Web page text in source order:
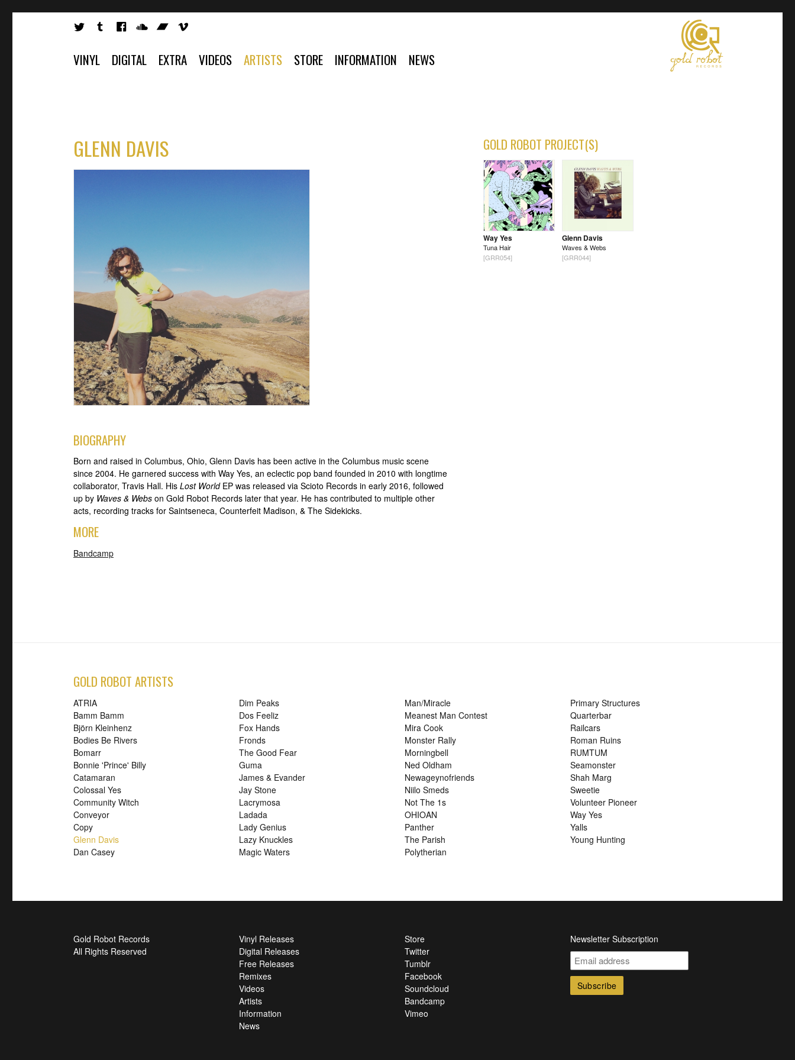
VINYL DIGITAL EXTRA VIDEOS ARTISTS STORE INFORMATION NEWS
GLENN DAVIS
BIOGRAPHY
Born and raised in Columbus, Ohio, Glenn Davis has been active in the Columbus music scene
since 2004. He garnered success with Way Yes, an eclectic pop band founded in 2010 with longtime
collaborator, Travis Hall. His Lost WorldEP was released via Scioto Records in early 2016, followed
up by Waves & Webs on Gold Robot Records later that year. He has contributed to multiple other
acts, recording tracks for Saintseneca, Counterfeit Madison, & The Sidekicks.
MORE
Bandcamp
GOLD ROBOT PROJECT(S)
Way Yes
Tuna Hair
[GRR054]
Glenn Davis
Waves & Webs
[GRR044]
GOLD ROBOT ARTISTS
ATRIA
Bamm Bamm
Björn Kleinhenz
Bodies Be Rivers
Bomarr
Bonnie 'Prince' Billy
Catamaran
Colossal Yes
Community Witch
Conveyor
Copy
Glenn Davis
Dan Casey
Dim Peaks
Dos Feeliz
Fox Hands
Fronds
The Good Fear
Guma
James & Evander
Jay Stone
Lacrymosa
Ladada
Lady Genius
Lazy Knuckles
Magic Waters
Man/Miracle
Meanest Man Contest
Mira Cook
Monster Rally
Morningbell
Ned Oldham
Newageynofriends
Niilo Smeds
Not The 1s
OHIOAN
Panther
The Parish
Polytherian
Primary Structures
Quarterbar
Railcars
Roman Ruins
RUMTUM
Seamonster
Shah Marg
Sweetie
Volunteer Pioneer
Way Yes
Yalls
Young Hunting
Gold Robot Records
All Rights Reserved
Vinyl Releases
Digital Releases
Free Releases
Remixes
Videos
Artists
Information
News
Store
Twitter
Tumblr
Facebook
Soundcloud
Bandcamp
Vimeo
Newsletter Subscription